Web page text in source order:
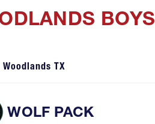
BOYS
Woodlands TX
WOLF PACK